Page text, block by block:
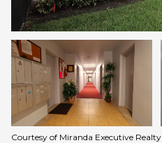
Courtesy of Miranda Executive Realty
08
AUG